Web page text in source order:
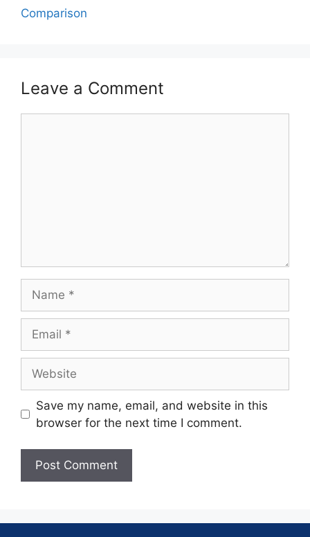
Comparison
Leave a Comment
Save my name, email, and website in this
browser for the next time I comment.